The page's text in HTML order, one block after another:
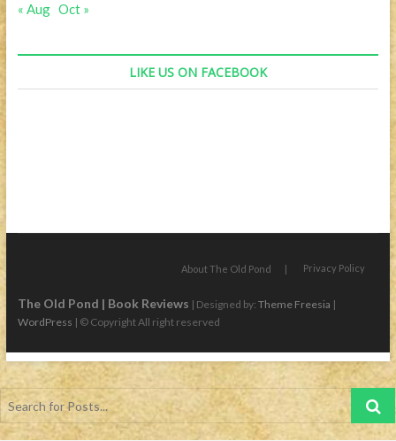
« Aug Oct »
LIKE US ON FACEBOOK
About The Old Pond Privacy Policy
The Old Pond | Book Reviews | Designed by: Theme Freesia |
WordPress | © Copyright All right reserved
Search
for
Posts...